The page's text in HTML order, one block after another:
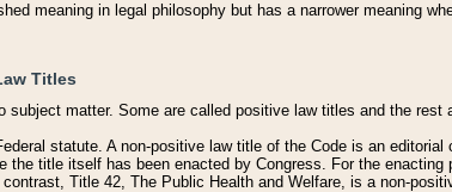
meaning in legal philosophy but has a narrower meaning
Titles
subject matter. Some are called positive law titles and the rest
statute. A non-positive law title of the Code is an
the title itself has been enacted by Congress. For the enacting
Title 42, The Public Health and Welfare, is a non-